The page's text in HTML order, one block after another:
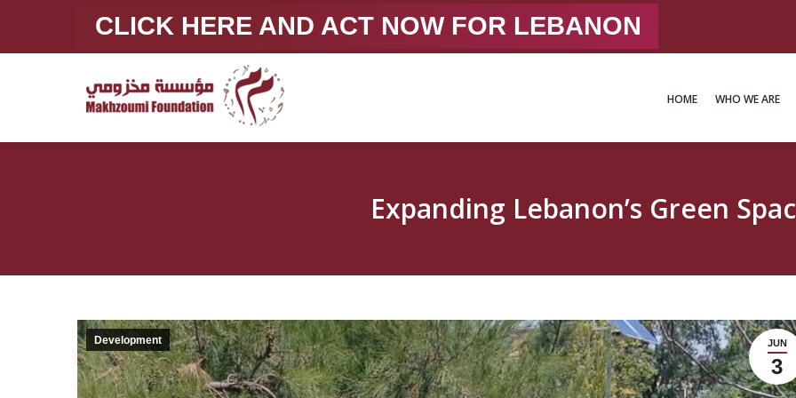
CLICK HERE AND ACT NOW FOR LEBANON
HOME WHO WE ARE
Expanding Lebanon’s Green
JUN
3
Development